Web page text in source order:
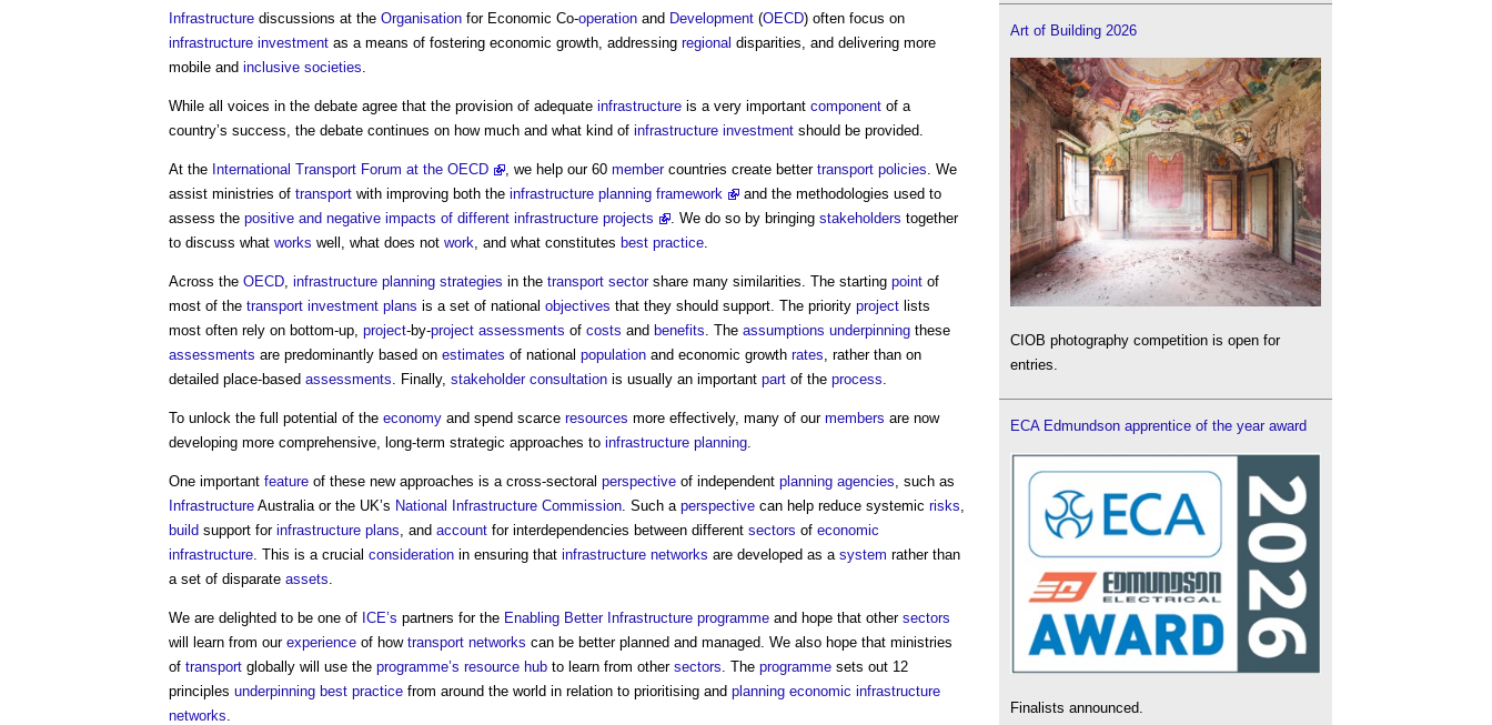
Infrastructure discussions at the Organisation for Economic Co-operation and Development (OECD) often focus on
infrastructure investment as a means of fostering economic growth, addressing regional disparities, and delivering more
mobile and inclusive societies
While all voices in the debate agree that the provision of adequate infrastructure is a very important component of a
country’s success, the debate continues on how much and what kind of infrastructure investment should be provided.
At the International Transport Forum at the OECD , we help our 60 membercountries create better transport policies . We
assist ministries of transport with improving both the infrastructure planning framework
and the methodologies used to
assess the positive and negative impacts of different infrastructure projects . We do so by bringing stakeholders together
to discuss what works well, what does not work , and what constitutes best practice
Across the OECD infrastructure planning strategies in the transport sectorshare many similarities. The starting point of
most of the transport investment plans is a set of national objectives that they should support. The priority project lists
most often rely on bottom-up, project-by-project assessments of costs and benefits . The assumptions underpinning these
assessments are predominantly based on estimates of national population and economic growth rates , rather than on
detailed place-based assessments . Finally, stakeholder consultation is usually an important part of the process
To unlock the full potential of the economy and spend scarce resources more effectively, many of our members are now
developing more comprehensive, long-term strategic approaches to infrastructure planning
One important feature of these new approaches is a cross-sectoral perspective of independent planning agencies , such as
Infrastructure Australia or the UK’s National Infrastructure Commission . Such a perspective can help reduce systemic risks
build support for infrastructure plans , and account for interdependencies between different sectors of economic
infrastructure . This is a crucial consideration in ensuring that infrastructure networks are developed as a system rather than
a set of disparate assets
We are delighted to be one of ICE’s partners for the Enabling Better Infrastructure programme and hope that other sectors
will learn from our experience of how transport networks can be better planned and managed. We also hope that ministries
of transport globally will use the programme’s resource hub to learn from other sectors . The programme sets out 12
principles underpinning best practice from around the world in relation to prioritising and planning economic infrastructure
networks
Art of Building 2026
CIOB photography competition is open for
entries.
ECA Edmundson apprentice of the year award
Finalists announced.